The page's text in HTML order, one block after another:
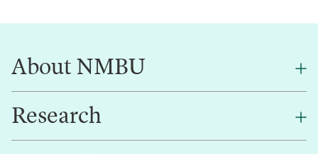
About NMBU
About NMBU
Research